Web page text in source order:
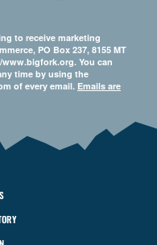
to receive marketing
PO Box 237, 8155 MT
www.bigfork.org. You can
time by using the
of every email. Emails are